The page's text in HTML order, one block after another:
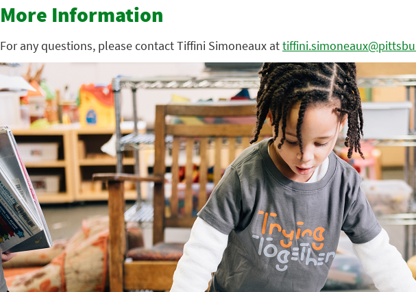
More Information
For any questions, please contact Tiffini Simoneaux at